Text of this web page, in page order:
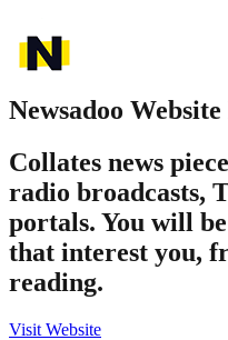
Newsadoo Website
Collates news
radio broadcasts,
portals. You will
that interest you,
reading.
Visit Website